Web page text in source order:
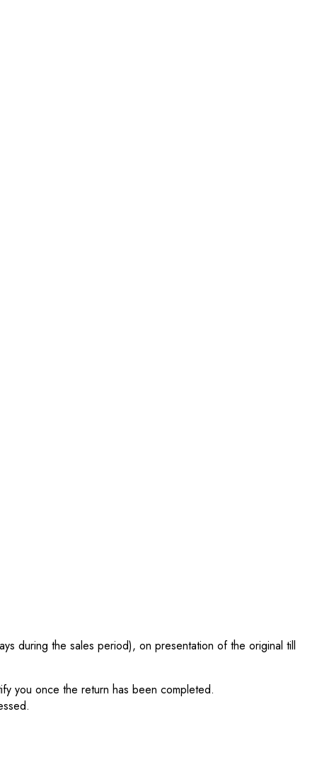
during the sales period), on presentation of the original till
you once the return has been completed.